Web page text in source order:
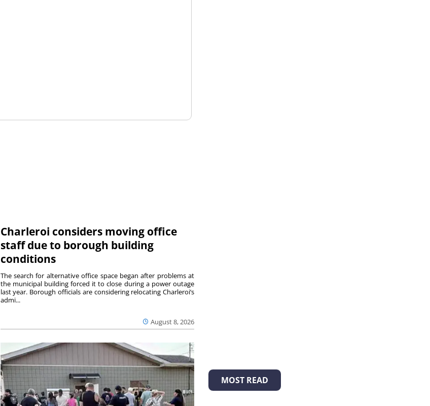
Charleroi considers moving office
staff due to borough building
conditions
August 8, 2026
The search for alternative office space began after problems at
the municipal building forced it to close during a power outage
last year. Borough officials are considering relocating Charleroi’s
admi...
MOST READ